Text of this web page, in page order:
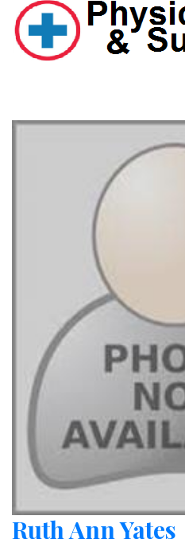
Ruth Ann Yates